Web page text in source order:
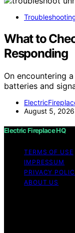
What to
Responding
On encountering
batteries and
August 5, 2026
Electric Fireplace HQ
TERMS OF USE
IMPRESSUM
PRIVACY
ABOUT US